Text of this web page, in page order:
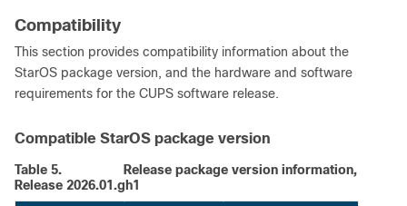
Compatibility
This section provides compatibility information about the
StarOS package version, and the hardware and software
requirements for the CUPS software release.
Compatible StarOS package version
Table 5.
Release package version information,
Release 2026.01.gh1